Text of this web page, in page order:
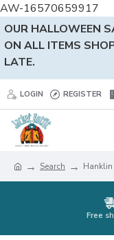
AW-16570659917
OUR HALLOWEEN
ON ALL ITEMS
LATE.
LOGIN REGISTER
Search
Free